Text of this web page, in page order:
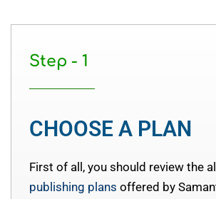
Step - 1
CHOOSE A PLAN
First of all, you should review the all
publishing plans offered by